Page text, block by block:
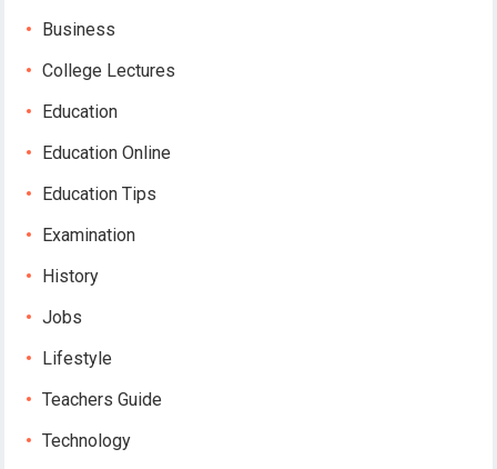
Business
College Lectures
Education
Education Online
Education Tips
Examination
History
Jobs
Lifestyle
Teachers Guide
Technology